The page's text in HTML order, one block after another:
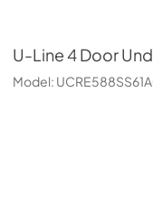
U-Line4 Door
Model: UCRE588SS61A